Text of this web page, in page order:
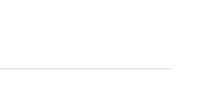
GOV.UK Verify: Part 2